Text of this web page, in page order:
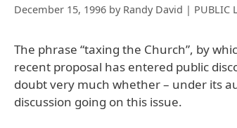
December 15, 1996 by Randy David | PUBLIC
The phrase “taxing the Church”, by
recent proposal has entered public
doubt very much whether – under its
discussion going on this issue.